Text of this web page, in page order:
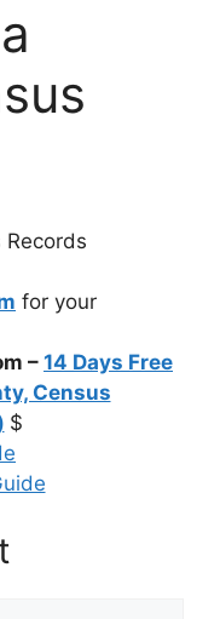
Records
for your
–14 Days Free
Census
$